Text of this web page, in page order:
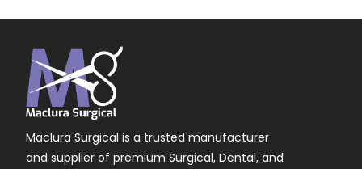
Maclura Surgical is a trusted manufacturer
and supplier of premium Surgical, Dental, and